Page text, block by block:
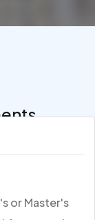
or Master's